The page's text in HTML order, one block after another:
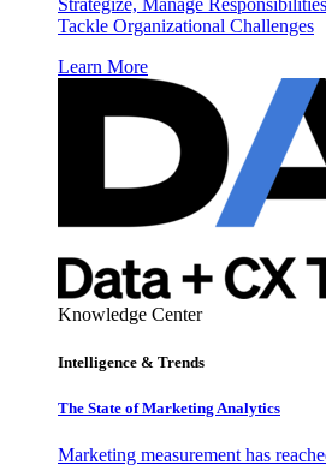
Strategize, Manage
Tackle Organizational Challenges
Learn More
Knowledge Center
Intelligence & Trends
The State of Marketing Analytics
Marketing measurement has